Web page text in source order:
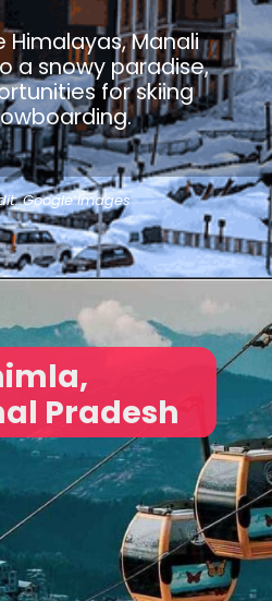
Himalayas, Manali
a snowy paradise,
for skiing
Google Images
Pradesh